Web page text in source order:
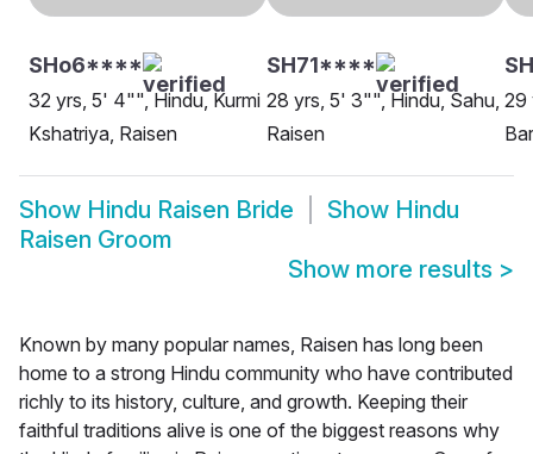
SHo6****
32 yrs, 5' 4"", Hindu, Kurmi
Kshatriya, Raisen
SH71****
28 yrs, 5' 3"", Hindu, Sahu,
Raisen
29
Show Hindu Raisen Bride Show Hindu
Raisen Groom
Show more results >
Known by many popular names, Raisen has long been
home to a strong Hindu community who have contributed
richly to its history, culture, and growth. Keeping their
faithful traditions alive is one of the biggest reasons why